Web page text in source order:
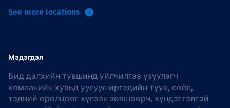
See more locations
Мэдэгдэл
Бид дэлхийн түвшинд үйлчилгээ үзүүлэгч
компанийн хувьд уугуул иргэдийн түүх, соёл,
тэдний оролцоог хүлээн зөвшөөрч, хүндэтгэлтэй